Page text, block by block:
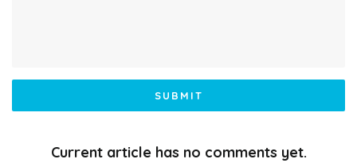
SUBMIT
Current article has no comments yet.